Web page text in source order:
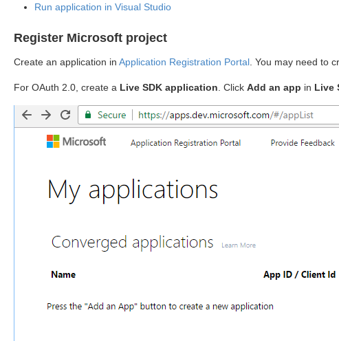
Run application in Visual Studio
Register Microsoft project
Create an application in Application Registration Portal . You may need to
For OAuth 2.0, create a Live SDK application . Click Add an app in Live